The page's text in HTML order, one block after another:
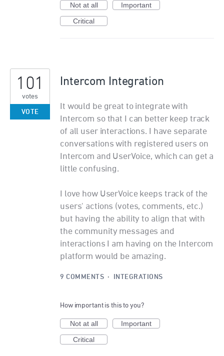
Not at all
Important
Critical
Intercom Integration
It would be great to integrate with
Intercom so that I can better keep track
of all user interactions. I have separate
conversations with registered users on
Intercom and UserVoice, which can get a
little confusing.
I love how UserVoice keeps track of the
users' actions (votes, comments, etc.)
but having the ability to align that with
the community messages and
interactions I am having on the Intercom
platform would be amazing.
101
votes
VOTE
9 COMMENTS · INTEGRATIONS
How important is this to you?
Not at all
Important
Critical